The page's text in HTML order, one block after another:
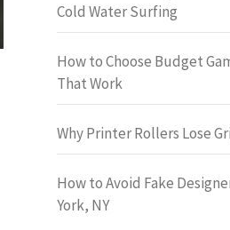
Cold Water Surfing
How to Choose Budget
That Work
Why Printer Rollers Lose
How to Avoid Fake
York, NY